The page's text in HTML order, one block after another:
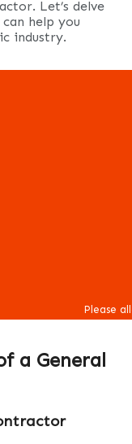
Let’s delve
help you
industry.
a General